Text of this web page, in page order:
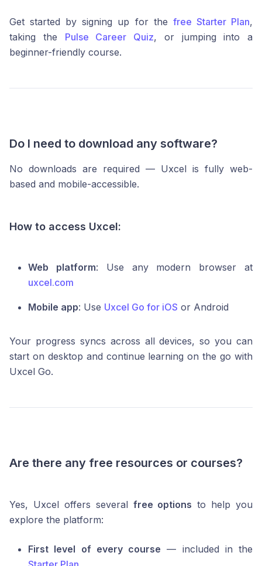
Get started by signing up for the free Starter Plan,
taking the Pulse Career Quiz, or jumping into a
beginner-friendly course.
Do I need to download any software?
No downloads are required — Uxcel is fully web-
based and mobile-accessible.
How to access Uxcel:
Web platform: Use any modern browser at
uxcel.com
Mobile app: Use Uxcel Go for iOS or Android
Your progress syncs across all devices, so you can
start on desktop and continue learning on the go with
Uxcel Go.
Are there any free resources or courses?
Yes, Uxcel offers several free options to help you
explore the platform:
First level of every course — included in the